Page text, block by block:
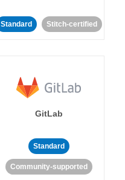
Standard Stitch-certified
GitLab
Standard
Community-supported